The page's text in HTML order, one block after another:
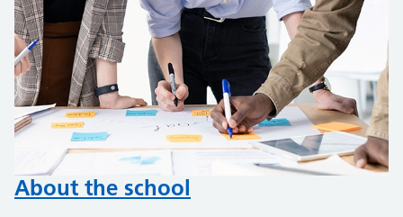
About the school